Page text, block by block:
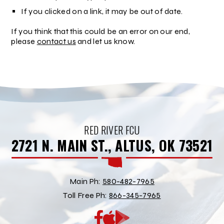
If you clicked on a link, it may be out of date.
If you think that this could be an error on our end,
please contact us and let us know.
RED RIVER FCU
2721 N. MAIN ST., ALTUS, OK 73521
Main Ph: 580-482-7965
Toll Free Ph: 866-345-7965
AppGoogle